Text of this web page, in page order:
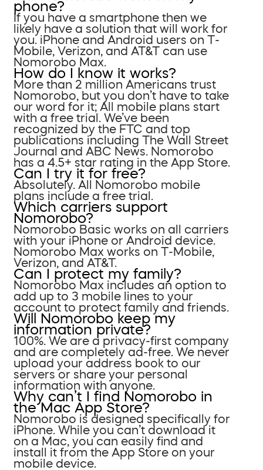
phone?
If you have a smartphone then we
likely have a solution that will work for
you. iPhone and Android users on T-
Mobile, Verizon, and AT&T can use
Nomorobo Max.
How do I know it works?
More than 2 million Americans trust
Nomorobo, but you don’t have to take
our word for it; All mobile plans start
with a free trial. We’ve been
recognized by the FTC and top
publications including The Wall Street
Journal and ABC News. Nomorobo
has a 4.5+ star rating in the App Store.
Can I try it for free?
Absolutely. All Nomorobo mobile
plans include a free trial.
Which carriers support
Nomorobo?
Nomorobo Basic works on all carriers
with your iPhone or Android device.
Nomorobo Max works on T-Mobile,
Verizon, and AT&T.
Can I protect my family?
Nomorobo Max includes an option to
add up to 3 mobile lines to your
account to protect family and friends.
Will Nomorobo keep my
information private?
100%. We are a privacy-first company
and are completely ad-free. We never
upload your address book to our
servers or share your personal
information with anyone.
Why can’t I find Nomorobo in
the Mac App Store?
Nomorobo is designed specifically for
iPhone. While you can’t download it
on a Mac, you can easily find and
install it from the App Store on your
mobile device.